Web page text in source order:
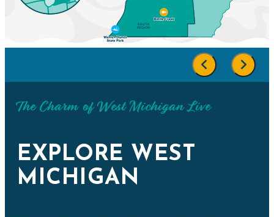
The Charm of West Michigan Live
EXPLORE WEST
MICHIGAN